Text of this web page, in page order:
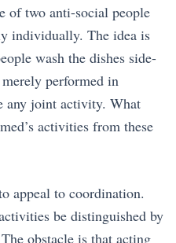
of two anti-social people
individually. The idea is
wash the dishes side-
performed in
any joint activity. What
activities from these
appeal to coordination.
be distinguished by
obstacle is that acting